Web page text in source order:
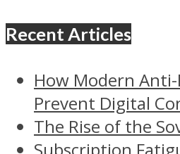
Recent Articles
How Modern
Prevent Digital
The Rise of the